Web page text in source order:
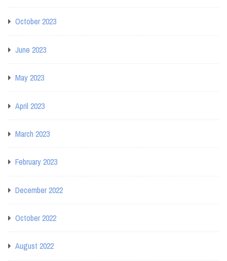
October 2023
June 2023
May 2023
April 2023
March 2023
February 2023
December 2022
October 2022
August 2022